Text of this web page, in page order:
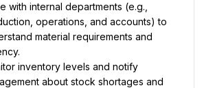
with internal departments (e.g.,
operations, and accounts) to
material requirements and
inventory levels and notify
about stock shortages and